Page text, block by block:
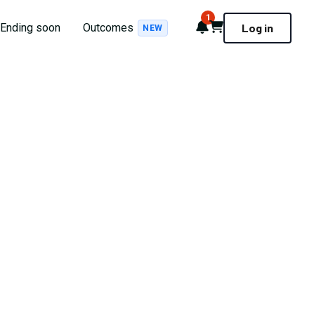
Ending soon Outcomes NEW Notifications
1
Cart Log in